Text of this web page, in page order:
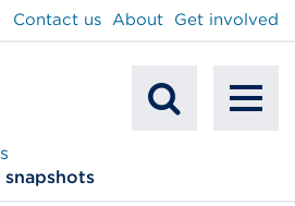
Contact us About Get involved